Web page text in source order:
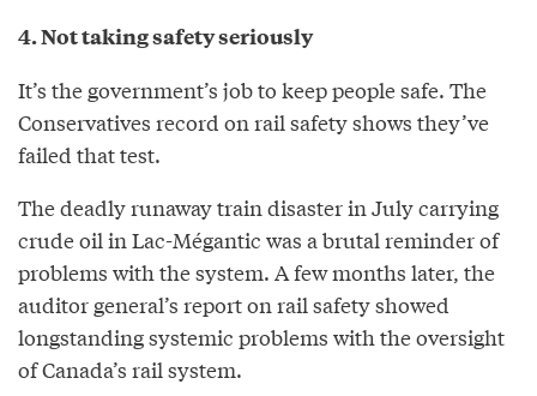
4. Not taking safety seriously
It’s the government’s job to keep people safe. The
Conservatives record on rail safety shows they’ve
failed that test.
The deadly runaway train disaster in July carrying
crude oil in Lac-Mégantic was a brutal reminder of
problems with the system. A few months later, the
auditor general’s report on rail safety showed
longstanding systemic problems with the oversight
of Canada’s rail system.